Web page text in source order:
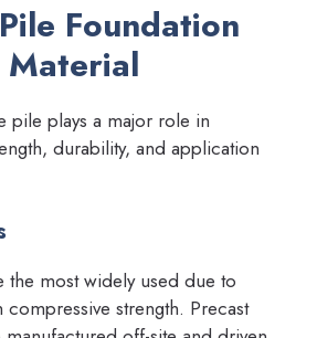
Foundation
Material
pile plays a major role in
durability, and application
the most widely used due to
strength. Precast